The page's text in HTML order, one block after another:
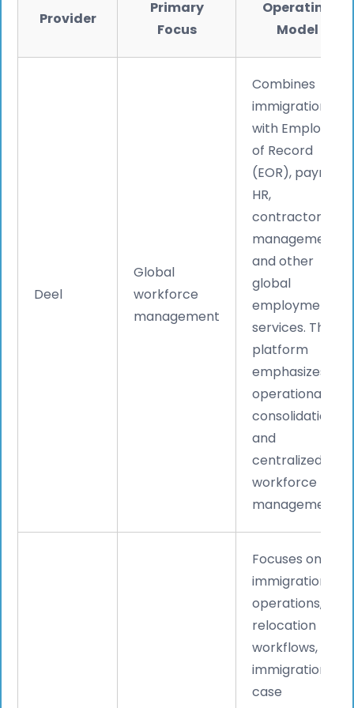
Provider
Primary
Focus
Operating
Model
Deel
Global
workforce
management
Combines
immigration
with Employer
of Record
(EOR), payroll,
HR,
contractor
management,
and other
global
employment
services. The
platform
emphasizes
operational
consolidation
and
centralized
workforce
management.
Focuses on
immigration
operations,
relocation
workflows,
immigration
case